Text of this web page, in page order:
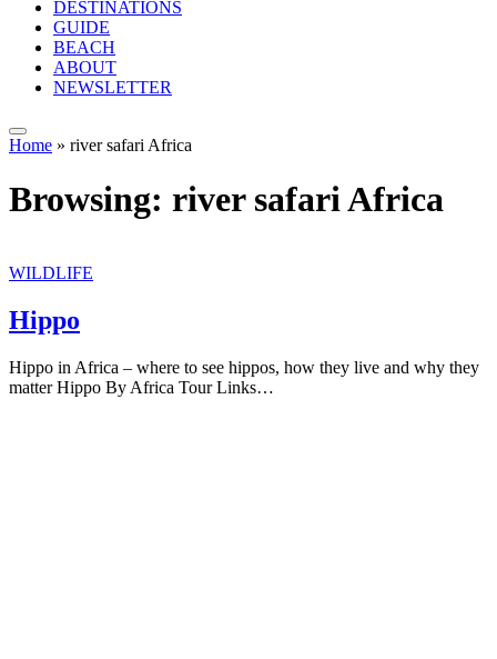
DESTINATIONS
GUIDE
BEACH
ABOUT
NEWSLETTER
Home » river safari Africa
Browsing: river safari Africa
WILDLIFE
Hippo
Hippo in Africa – where to see hippos, how they live and why they
matter Hippo By Africa Tour Links…